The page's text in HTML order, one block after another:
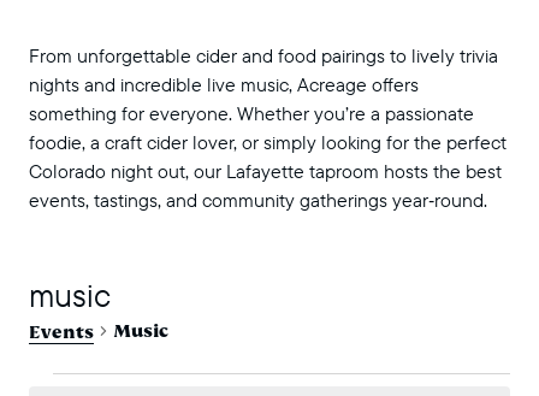
From unforgettable cider and food pairings to lively trivia
nights and incredible live music, Acreage offers
something for everyone. Whether you’re a passionate
foodie, a craft cider lover, or simply looking for the perfect
Colorado night out, our Lafayette taproom hosts the best
events, tastings, and community gatherings year‑round.
music
Events Music